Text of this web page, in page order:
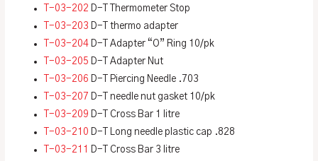
T-03-202 D-T Thermometer Stop
T-03-203 D-T thermo adapter
T-03-204 D-T Adapter “O” Ring 10/pk
T-03-205 D-T Adapter Nut
T-03-206 D-T Piercing Needle .703
T-03-207 D-T needle nut gasket 10/pk
T-03-209 D-T Cross Bar 1 litre
T-03-210 D-T Long needle plastic cap .828
T-03-211
D-T Cross Bar 3 litre